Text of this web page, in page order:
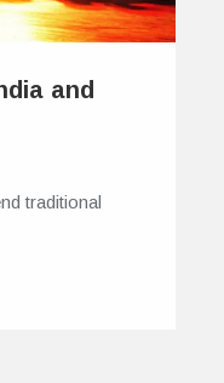
and
traditional